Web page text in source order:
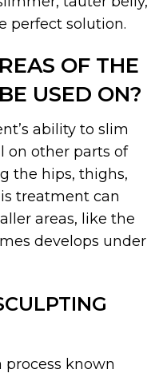
perfect solution.
OF THE
USED ON?
ability to slim
on other parts of
the hips, thighs,
treatment can
areas, like the
develops under
known